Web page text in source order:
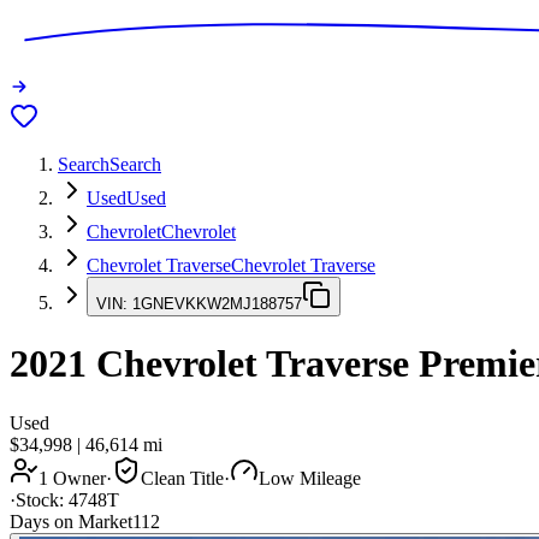
SearchSearch
UsedUsed
ChevroletChevrolet
Chevrolet TraverseChevrolet Traverse
VIN: 1GNEVKKW2MJ188757
2021 Chevrolet Traverse
Used
$34,998 | 46,614 mi
1 Owner· Clean Title·
Low Mileage
·Stock: 4748T
Days on Market112